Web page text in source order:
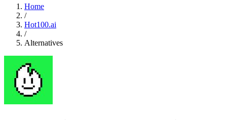
Home
/
Hot100.ai
/
Alternatives